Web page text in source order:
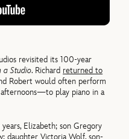
revisited its 100-year
a Studio. Richard returned to
Robert would often perform
afternoons—to play piano in a
Elizabeth; son Gregory